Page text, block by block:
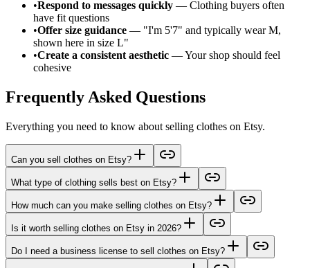
•Respond to messages quickly — Clothing buyers often
have fit questions
•Offer size guidance — "I'm 5'7" and typically wear M,
shown here in size L"
•Create a consistent aesthetic — Your shop should feel
cohesive
Frequently Asked Questions
Everything you need to know about selling clothes on Etsy.
Can you sell clothes on Etsy?
What type of clothing sells best on Etsy?
How much can you make selling clothes on Etsy?
Is it worth selling clothes on Etsy in 2026?
Do I need a business license to sell clothes on Etsy?